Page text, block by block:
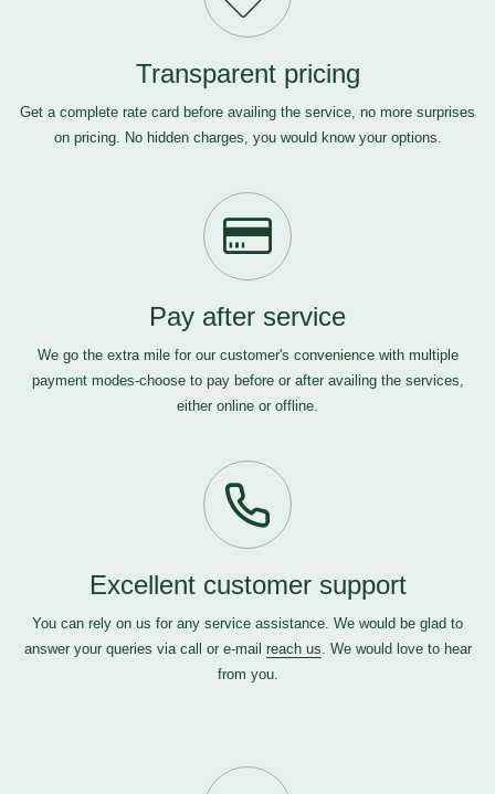
Transparent pricing
Get a complete rate card before availing the service, no more surprises
on pricing. No hidden charges, you would know your options.
Pay after service
We go the extra mile for our customer's convenience with multiple
payment modes-choose to pay before or after availing the services,
either online or offline.
Excellent customer support
You can rely on us for any service assistance. We would be glad to
answer your queries via call or e-mail reach us. We would love to hear
from you.